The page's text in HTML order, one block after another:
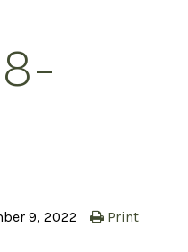
9, 2022
Print